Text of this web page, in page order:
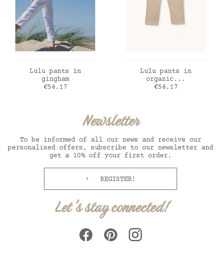
ADD TO CART
Lulu pants in
gingham
Price
€54.17
ADD TO CART
Lulu pants in
organic...
Price
€54.17
Newsletter
To be informed of all our news and receive our
personalised offers, subscribe to our newsletter and
get a 10% off your first order.
REGISTER!
Let's stay connected!